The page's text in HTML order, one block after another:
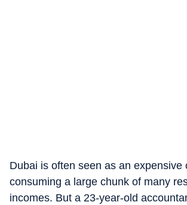
Dubai is often seen as an expensive
consuming a large chunk of many
incomes. But a 23-year-old